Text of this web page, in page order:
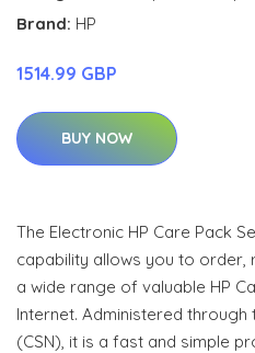
Brand: HP
1514.99 GBP
BUY NOW
The Electronic HP Care Pack
capability allows you to order,
a wide range of valuable HP
Internet. Administered
(CSN), it is a fast and simple